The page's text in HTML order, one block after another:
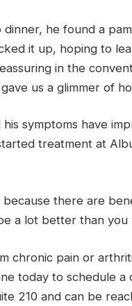
he found a
it up, hoping to
in the
us a glimmer of
symptoms have
treatment at
because there are
a lot better than you
chronic pain or
today to schedule a
210 and can be